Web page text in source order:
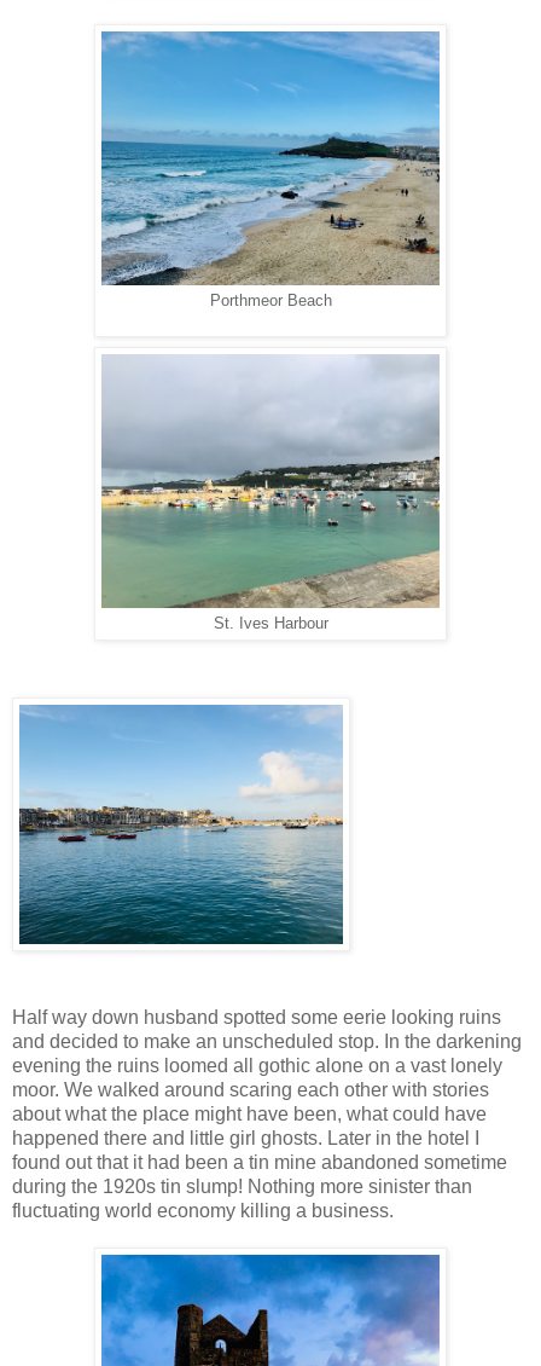
Porthmeor Beach
St. Ives Harbour
Half way down husband spotted some eerie looking ruins
and decided to make an unscheduled stop. In the darkening
evening the ruins loomed all gothic alone on a vast lonely
moor. We walked around scaring each other with stories
about what the place might have been, what could have
happened there and little girl ghosts. Later in the hotel I
found out that it had been a tin mine abandoned sometime
during the 1920s tin slump! Nothing more sinister than
fluctuating world economy killing a business.